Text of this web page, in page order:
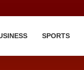
SPORTS